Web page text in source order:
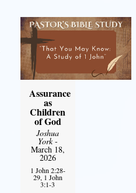
Assurance
as
Children
of God
Joshua
York-
March 18,
2026
1 John 2:28-
29, 1 John
3:1-3